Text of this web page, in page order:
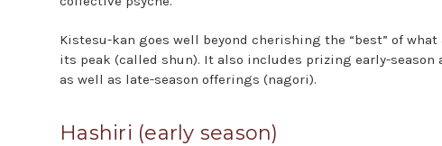
Kistesu-kan goes well beyond cherishing the “best” of what
its peak (called shun). It also includes prizing early-season
as well as late-season offerings (nagori).
Hashiri (early season)